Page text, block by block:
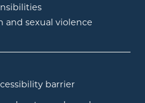
and sexual violence
barrier